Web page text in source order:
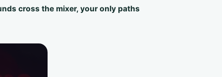
cross the mixer, your only paths